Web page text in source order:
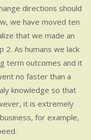
directions should
we have moved ten
that we made an
2. As humans we lack
term outcomes and it
no faster than a
knowledge so that
it is extremely
for example,